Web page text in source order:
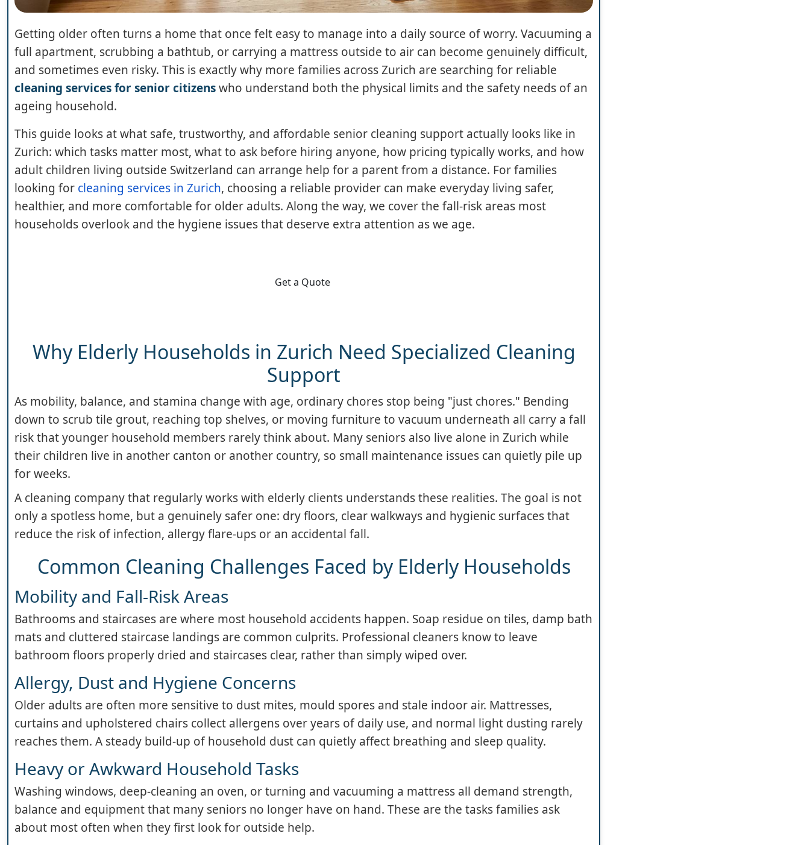
Getting older often turns a home that once felt easy to manage into a daily source of worry. Vacuuming a
full apartment, scrubbing a bathtub, or carrying a mattress outside to air can become genuinely difficult,
and sometimes even risky. This is exactly why more families across Zurich are searching for reliable
cleaning services for senior citizenswho understand both the physical limits and the safety needs of an
ageing household.
This guide looks at what safe, trustworthy, and affordable senior cleaning support actually looks like in
Zurich: which tasks matter most, what to ask before hiring anyone, how pricing typically works, and how
adult children living outside Switzerland can arrange help for a parent from a distance. For families
looking for cleaning services in Zurich, choosing a reliable provider can make everyday living safer,
healthier, and more comfortable for older adults. Along the way, we cover the fall-risk areas most
households overlook and the hygiene issues that deserve extra attention as we age.
Get a Quote
Why Elderly Households in Zurich Need Specialized Cleaning
Support
As mobility, balance, and stamina change with age, ordinary chores stop being "just chores." Bending
down to scrub tile grout, reaching top shelves, or moving furniture to vacuum underneath all carry a fall
risk that younger household members rarely think about. Many seniors also live alone in Zurich while
their children live in another canton or another country, so small maintenance issues can quietly pile up
for weeks.
A cleaning company that regularly works with elderly clients understands these realities. The goal is not
only a spotless home, but a genuinely safer one: dry floors, clear walkways and hygienic surfaces that
reduce the risk of infection, allergy flare-ups or an accidental fall.
Common Cleaning Challenges Faced by Elderly Households
Mobility and Fall-Risk Areas
Bathrooms and staircases are where most household accidents happen. Soap residue on tiles, damp bath
mats and cluttered staircase landings are common culprits. Professional cleaners know to leave
bathroom floors properly dried and staircases clear, rather than simply wiped over.
Allergy, Dust and Hygiene Concerns
Older adults are often more sensitive to dust mites, mould spores and stale indoor air. Mattresses,
curtains and upholstered chairs collect allergens over years of daily use, and normal light dusting rarely
reaches them. A steady build-up of household dust can quietly affect breathing and sleep quality.
Heavy or Awkward Household Tasks
Washing windows, deep-cleaning an oven, or turning and vacuuming a mattress all demand strength,
balance and equipment that many seniors no longer have on hand. These are the tasks families ask
about most often when they first look for outside help.